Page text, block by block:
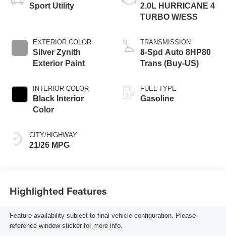
Sport Utility
EXTERIOR COLOR
Silver Zynith
Exterior Paint
INTERIOR COLOR
Black Interior
Color
CITY/HIGHWAY
21/26 MPG
2.0L HURRICANE 4
TURBO W/ESS
TRANSMISSION
8-Spd Auto 8HP80
Trans (Buy-US)
FUEL TYPE
Gasoline
Highlighted Features
Feature availability subject to final vehicle configuration. Please
reference window sticker for more info.